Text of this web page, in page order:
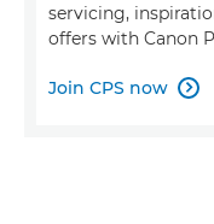
servicing,
offers with Canon
Join CPS now 